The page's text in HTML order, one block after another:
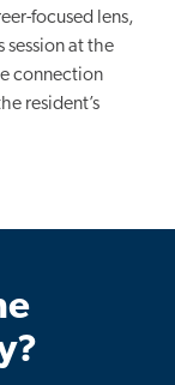
focused lens,
session at the
connection
resident’s